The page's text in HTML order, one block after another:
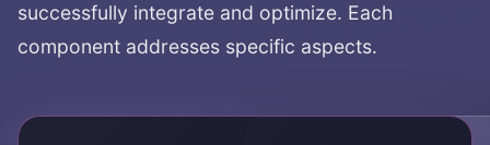
successfully integrate and optimize. Each
component addresses specific aspects.